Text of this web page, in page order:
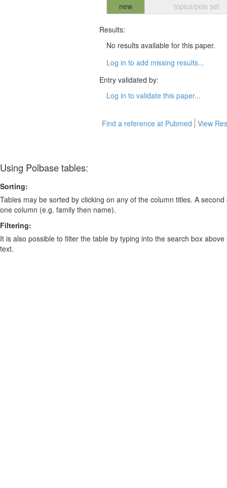
new
topics/pols set
Results:
No results available for this paper.
Log in to add missing results...
Entry validated by:
Log in to validate this paper...
Find a reference at Pubmed View
Using Polbase tables:
Sorting:
Tables may be sorted by clicking on any of the column titles. A
one column (e.g. family then name).
Filtering:
It is also possible to filter the table by typing into the search box
text.